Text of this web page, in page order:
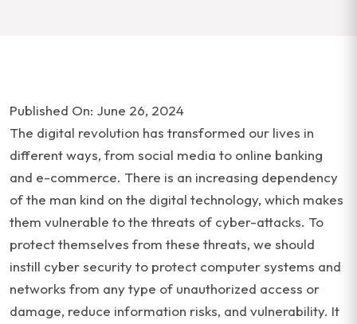
Published On: June 26, 2024
The digital revolution has transformed our lives in
different ways, from social media to online banking
and e-commerce. There is an increasing dependency
of the man kind on the digital technology, which makes
them vulnerable to the threats of cyber-attacks. To
protect themselves from these threats, we should
instill cyber security to protect computer systems and
networks from any type of unauthorized access or
damage, reduce information risks, and vulnerability. It